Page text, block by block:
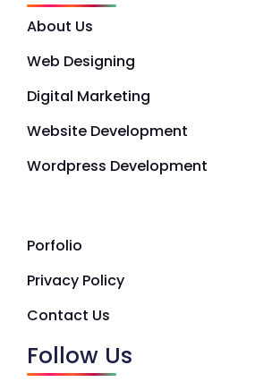
About Us
Web Designing
Digital Marketing
Website Development
Wordpress Development
Porfolio
Privacy Policy
Contact Us
Follow Us